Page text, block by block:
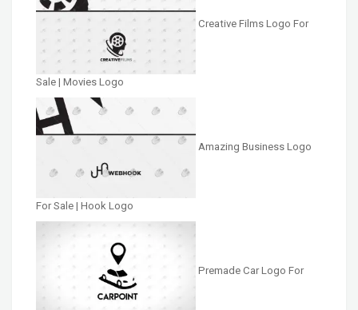
Creative Films Logo For
Sale | Movies Logo
Amazing Business Logo
For Sale | Hook Logo
Premade Car Logo For